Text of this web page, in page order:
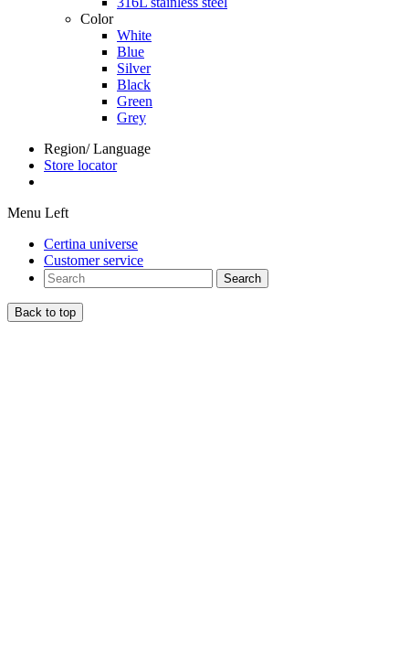
Color
White
Blue
Silver
Black
Green
Grey
Region/ Language
Store locator
Menu Left
Certina universe
Customer service
Search
Back to top